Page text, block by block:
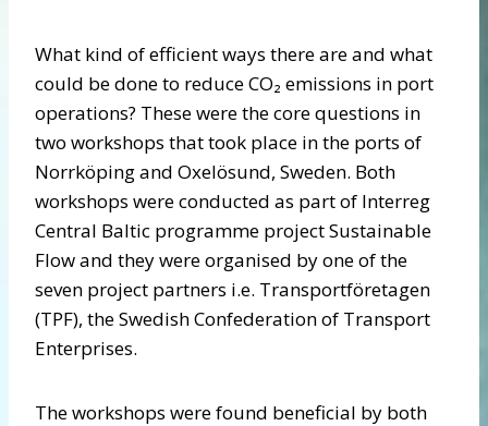
What kind of efficient ways there are and what
could be done to reduce CO₂ emissions in port
operations? These were the core questions in
two workshops that took place in the ports of
Norrköping and Oxelösund, Sweden. Both
workshops were conducted as part of Interreg
Central Baltic programme project Sustainable
Flow and they were organised by one of the
seven project partners i.e. Transportföretagen
(TPF), the Swedish Confederation of Transport
Enterprises.
The workshops were found beneficial by both